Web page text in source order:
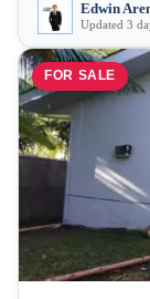
Edwin
Updated 3
FOR SALE